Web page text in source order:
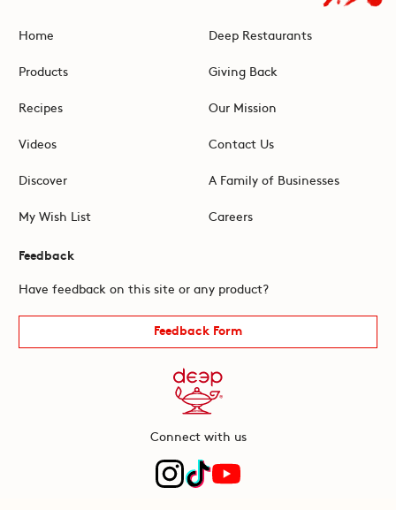
Home
Products
Recipes
Videos
Discover
My Wish List
Deep Restaurants
Giving Back
Our Mission
Contact Us
A Family of Businesses
Careers
Feedback
Have feedback on this site or any product?
Feedback Form
Connect with us